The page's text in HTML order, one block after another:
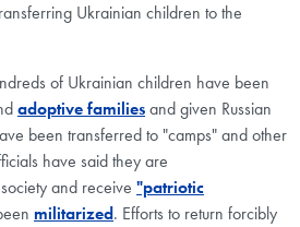
Ukrainian children to the
of Ukrainian children have been
adoptive familiesand given Russian
been transferred to "camps" and other
have said they are
and receive "patriotic
militarized. Efforts to return forcibly